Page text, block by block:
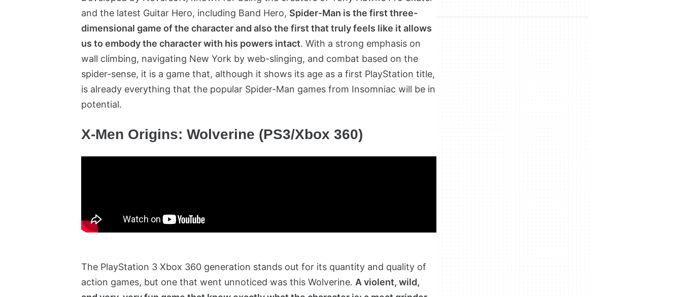
and the latest Guitar Hero, including Band Hero, Spider-Man is the first three-
dimensional game of the character and also the first that truly feels like it allows
us to embody the character with his powers intact. With a strong emphasis on
wall climbing, navigating New York by web-slinging, and combat based on the
spider-sense, it is a game that, although it shows its age as a first PlayStation title,
is already everything that the popular Spider-Man games from Insomniac will be in
potential.
X-Men Origins: Wolverine (PS3/Xbox 360)
The PlayStation 3 Xbox 360 generation stands out for its quantity and quality of
action games, but one that went unnoticed was this Wolverine. A violent, wild,